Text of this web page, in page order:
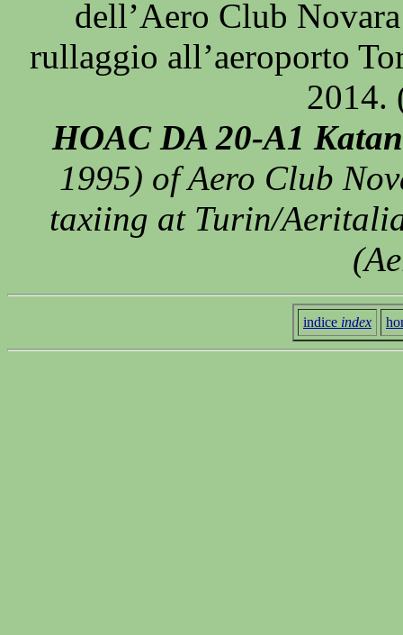
dell’Aero Club
rullaggio all’aeroporto
2014.
HOAC DA 20-A1
1995) of Aero Club
taxiing at Turin/
indice index